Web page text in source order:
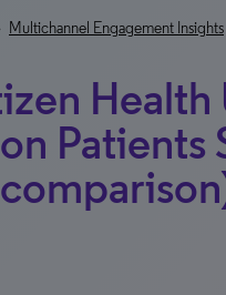
Multichannel Engagement Insights
Health
Patients